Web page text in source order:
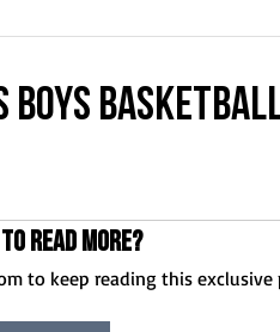
boys
read more?
to keep reading this exclusive